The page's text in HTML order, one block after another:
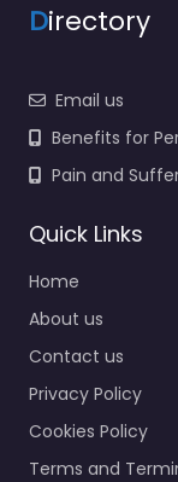
Directory
Email us
Benefits for
Pain and
Quick Links
Home
About us
Contact us
Privacy Policy
Cookies Policy
Terms and